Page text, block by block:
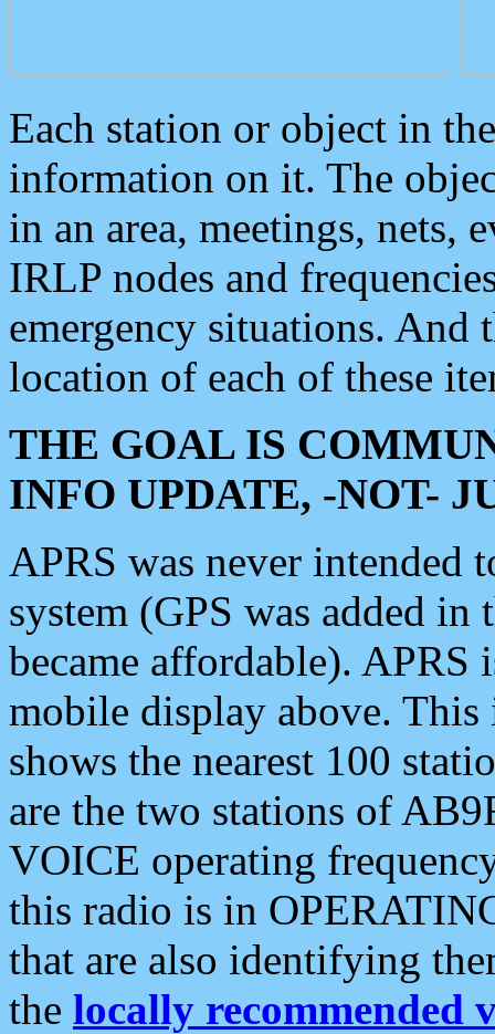
Each station or object in
information on it. The
in an area, meetings, nets,
IRLP nodes and
emergency situations. And
location of each of these
THE GOAL IS
INFO UPDATE, -NOT-
APRS was never intended
system (GPS was added
became affordable). APRS
mobile display above.
shows the nearest 100
are the two stations of
VOICE operating
this radio is in
that are also identifying
the locally recommended